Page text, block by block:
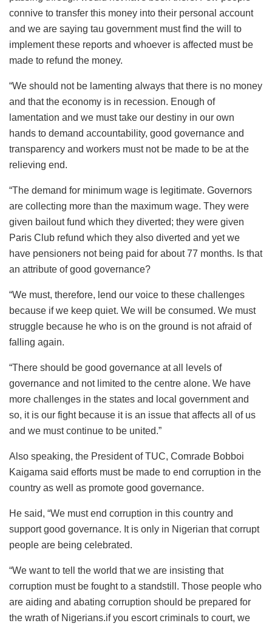
connive to transfer this money into their personal account
and we are saying tau government must find the will to
implement these reports and whoever is affected must be
made to refund the money.
“We should not be lamenting always that there is no money
and that the economy is in recession. Enough of
lamentation and we must take our destiny in our own
hands to demand accountability, good governance and
transparency and workers must not be made to be at the
relieving end.
“The demand for minimum wage is legitimate. Governors
are collecting more than the maximum wage. They were
given bailout fund which they diverted; they were given
Paris Club refund which they also diverted and yet we
have pensioners not being paid for about 77 months. Is that
an attribute of good governance?
“We must, therefore, lend our voice to these challenges
because if we keep quiet. We will be consumed. We must
struggle because he who is on the ground is not afraid of
falling again.
“There should be good governance at all levels of
governance and not limited to the centre alone. We have
more challenges in the states and local government and
so, it is our fight because it is an issue that affects all of us
and we must continue to be united.”
Also speaking, the President of TUC, Comrade Bobboi
Kaigama said efforts must be made to end corruption in the
country as well as promote good governance.
He said, “We must end corruption in this country and
support good governance. It is only in Nigerian that corrupt
people are being celebrated.
“We want to tell the world that we are insisting that
corruption must be fought to a standstill. Those people who
are aiding and abating corruption should be prepared for
the wrath of Nigerians.if you escort criminals to court, we